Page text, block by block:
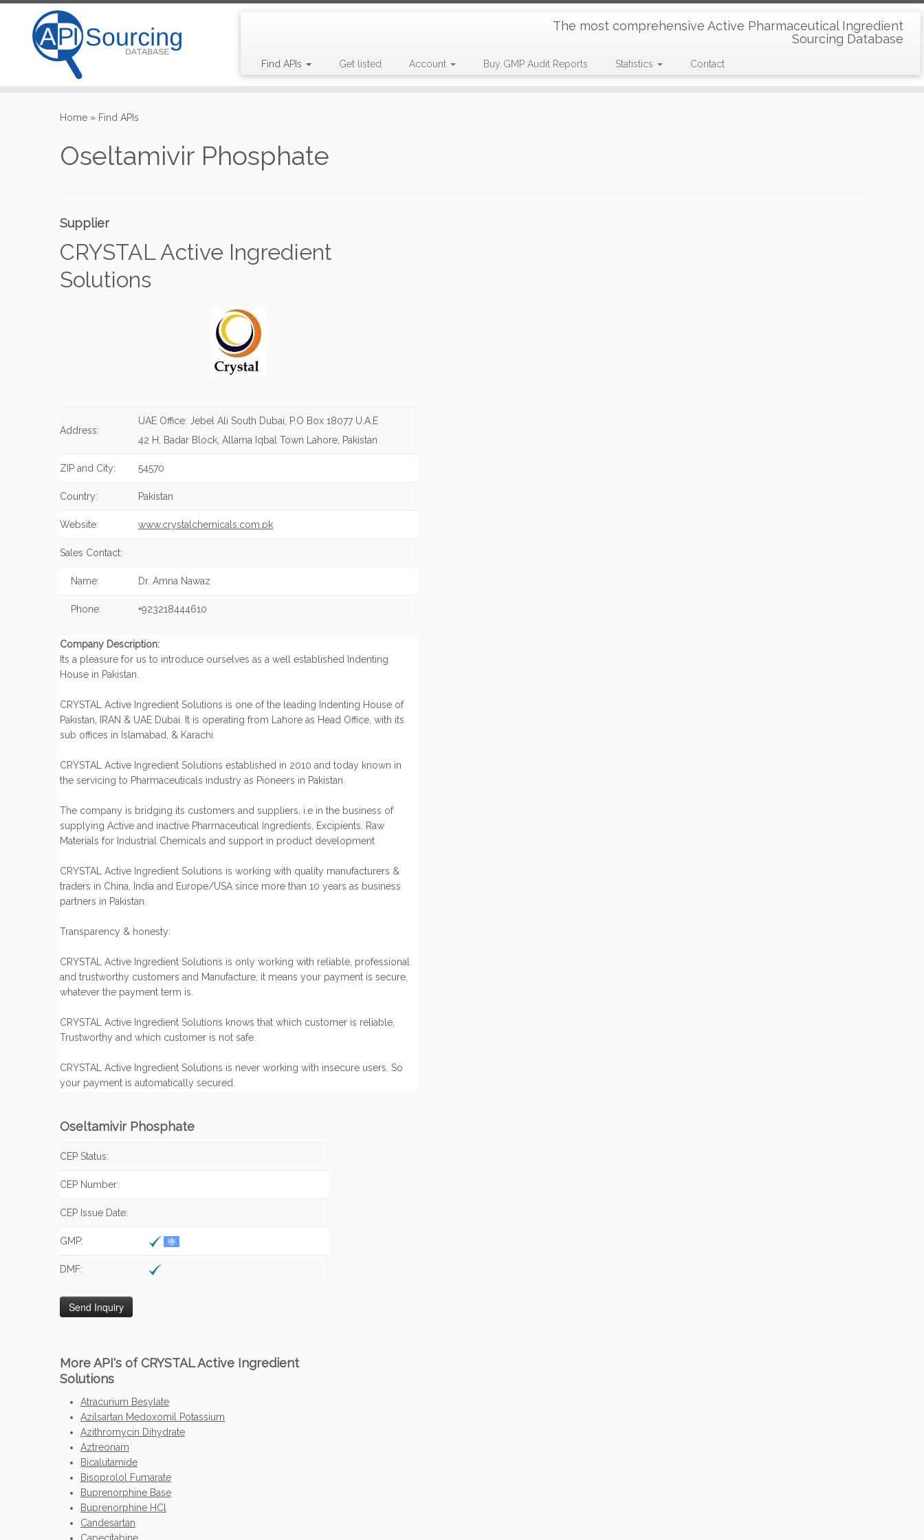
The most comprehensive Active Pharmaceutical Ingredient
Sourcing Database
Find APIs Get listed Account Buy GMP Audit Reports Statistics Contact
Home » Find APIs
Oseltamivir Phosphate
Supplier
CRYSTAL Active Ingredient
Solutions
Address:
UAE Office: Jebel Ali South Dubai, P.O Box 18077 U.A.E
42 H, Badar Block, Allama Iqbal Town Lahore, Pakistan
ZIP and City: 54570
Country: Pakistan
Website: www.crystalchemicals.com.pk
Sales Contact:
Name: Dr. Amna Nawaz
Phone: +923218444610
Company Description:
Its a pleasure for us to introduce ourselves as a well established Indenting
House in Pakistan.
CRYSTAL Active Ingredient Solutions is one of the leading Indenting House of
Pakistan, IRAN & UAE Dubai. It is operating from Lahore as Head Office, with its
sub offices in Islamabad, & Karachi.
CRYSTAL Active Ingredient Solutions established in 2010 and today known in
the servicing to Pharmaceuticals industry as Pioneers in Pakistan.
The company is bridging its customers and suppliers, i.e in the business of
supplying Active and inactive Pharmaceutical Ingredients, Excipients, Raw
Materials for Industrial Chemicals and support in product development
CRYSTAL Active Ingredient Solutions is working with quality manufacturers &
traders in China, India and Europe/USA since more than 10 years as business
partners in Pakistan.
Transparency & honesty:
CRYSTAL Active Ingredient Solutions is only working with reliable, professional
and trustworthy customers and Manufacture, it means your payment is secure,
whatever the payment term is.
CRYSTAL Active Ingredient Solutions knows that which customer is reliable,
Trustworthy and which customer is not safe.
CRYSTAL Active Ingredient Solutions is never working with insecure users. So
your payment is automatically secured.
Oseltamivir Phosphate
CEP Status:
CEP Number:
CEP Issue Date:
GMP:
DMF:
More API's of CRYSTAL Active Ingredient
Solutions
Atracurium Besylate
Azilsartan Medoxomil Potassium
Azithromycin Dihydrate
Aztreonam
Bicalutamide
Bisoprolol Fumarate
Buprenorphine Base
Buprenorphine HCl
Candesartan